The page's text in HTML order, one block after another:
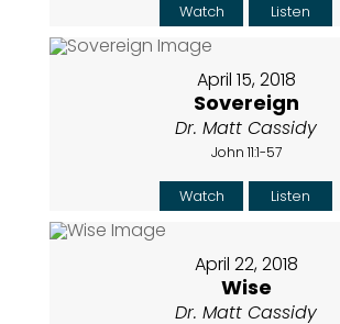
Watch Listen
April 15, 2018
Sovereign
Dr. Matt Cassidy
John 11:1-57
Watch Listen
April 22, 2018
Wise
Dr. Matt Cassidy